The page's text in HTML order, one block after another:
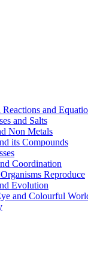
and
and Salts
Non Metals
its Compounds
Coordination
Reproduce
Evolution
and Colourful